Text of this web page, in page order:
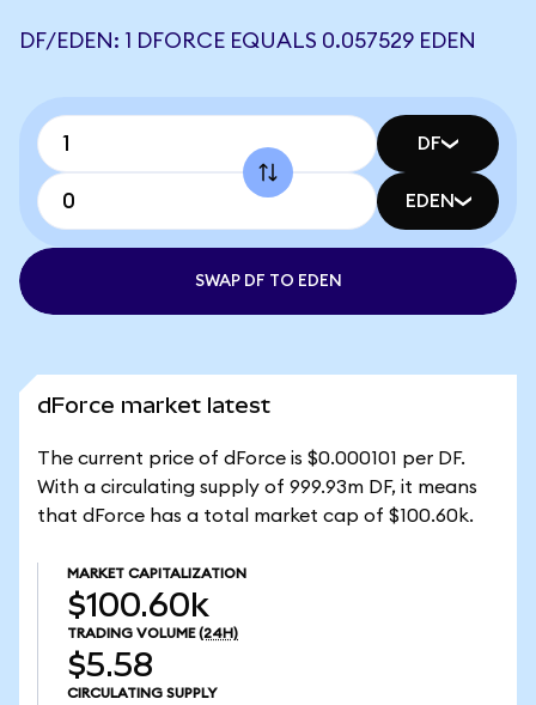
DF/EDEN: 1 DFORCE EQUALS 0.057529 EDEN
DF
EDEN
SWAP DF TO EDEN
dForce market latest
The current price of dForce is $0.000101 per DF.
With a circulating supply of 999.93m DF, it means
that dForce has a total market cap of $100.60k.
MARKET CAPITALIZATION
$100.60k
TRADING VOLUME (24H)
$5.58
CIRCULATING SUPPLY